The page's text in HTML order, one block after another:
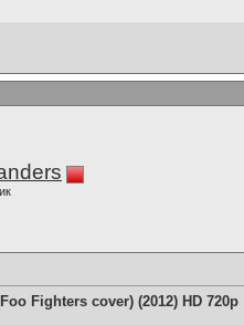
Fighters cover) (2012) HD 720p